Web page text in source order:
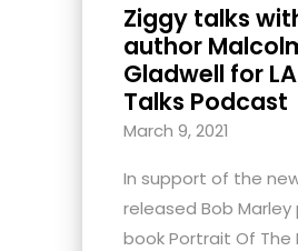
Ziggy talks
author
Gladwell for
Talks Podcast
March 9, 2021
In support of the
released Bob
book Portrait Of The